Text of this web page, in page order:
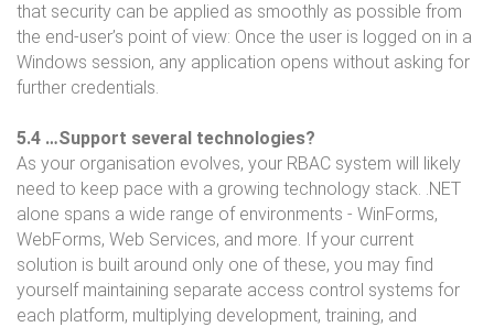
that security can be applied as smoothly as possible from
the end-user’s point of view: Once the user is logged on in a
Windows session, any application opens without asking for
further credentials.
5.4 …Support several technologies?
As your organisation evolves, your RBAC system will likely
need to keep pace with a growing technology stack. .NET
alone spans a wide range of environments - WinForms,
WebForms, Web Services, and more. If your current
solution is built around only one of these, you may find
yourself maintaining separate access control systems for
each platform, multiplying development, training, and